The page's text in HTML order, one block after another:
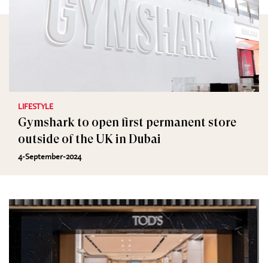
LIFESTYLE
Gymshark to open first permanent store
outside of the UK in Dubai
4-September-2024